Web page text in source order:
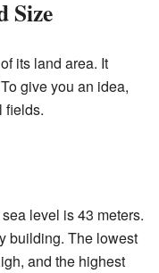
Size
its land area. It
give you an idea,
fields.
level is 43 meters.
building. The lowest
and the highest